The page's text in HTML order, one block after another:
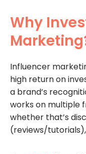
Why
Influencer
high return on
a brand’s
works on multiple
whether that’s
(reviews/